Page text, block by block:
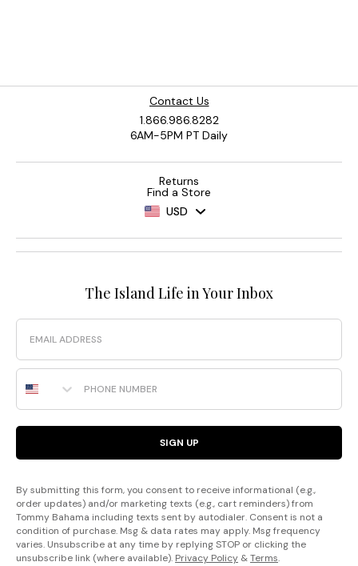
Contact Us
1.866.986.8282
6AM-5PM PT Daily
Returns
Find a Store
USD
The Island Life in Your Inbox
Email
Phone Number
SIGN UP
By submitting this form, you consent to receive informational (e.g.,
order updates) and/or marketing texts (e.g., cart reminders) from
Tommy Bahama including texts sent by autodialer. Consent is not a
condition of purchase. Msg & data rates may apply. Msg frequency
varies. Unsubscribe at any time by replying STOP or clicking the
unsubscribe link (where available). Privacy Policy &Terms.